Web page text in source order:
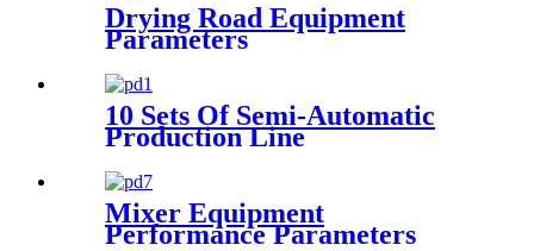
Drying Road Equipment
Parameters
10 Sets Of Semi-Automatic
Production Line
Mixer Equipment
Performance Parameters